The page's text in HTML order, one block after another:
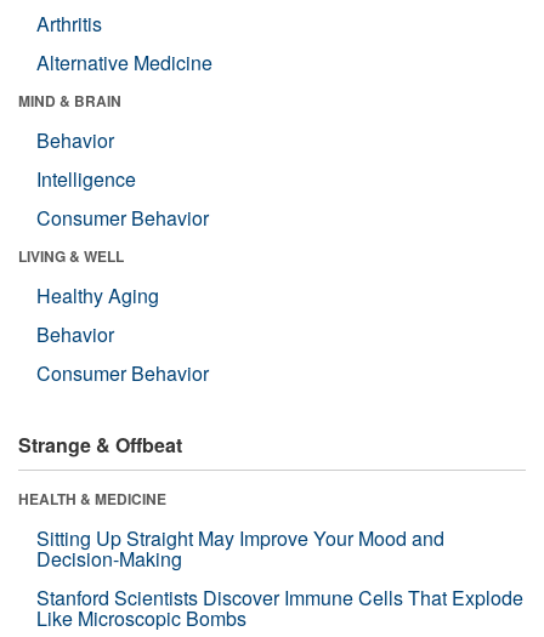
Arthritis
Alternative Medicine
MIND & BRAIN
Behavior
Intelligence
Consumer Behavior
LIVING & WELL
Healthy Aging
Behavior
Consumer Behavior
Strange & Offbeat
HEALTH & MEDICINE
Sitting Up Straight May Improve Your Mood and
Decision-Making
Stanford Scientists Discover Immune Cells That Explode
Like Microscopic Bombs